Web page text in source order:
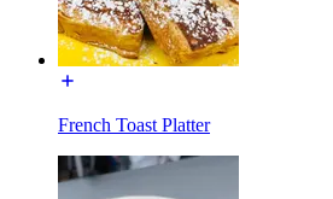
French Toast Platter